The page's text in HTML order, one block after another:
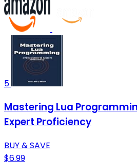
5
Mastering Lua
Expert Proficiency
BUY & SAVE
$6.99